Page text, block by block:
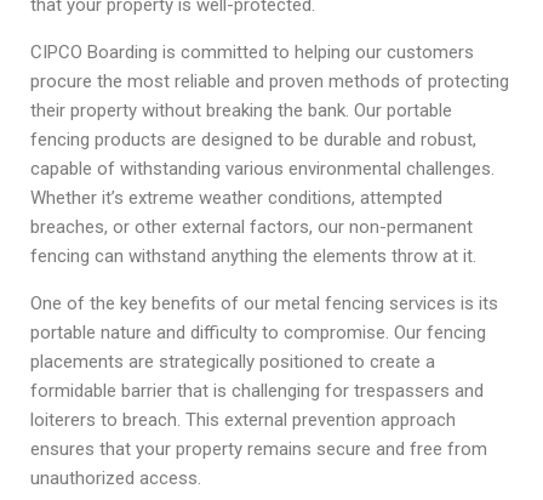
that your property is well-protected.
CIPCO Boarding is committed to helping our customers
procure the most reliable and proven methods of protecting
their property without breaking the bank. Our portable
fencing products are designed to be durable and robust,
capable of withstanding various environmental challenges.
Whether it’s extreme weather conditions, attempted
breaches, or other external factors, our non-permanent
fencing can withstand anything the elements throw at it.
One of the key benefits of our metal fencing services is its
portable nature and difficulty to compromise. Our fencing
placements are strategically positioned to create a
formidable barrier that is challenging for trespassers and
loiterers to breach. This external prevention approach
ensures that your property remains secure and free from
unauthorized access.